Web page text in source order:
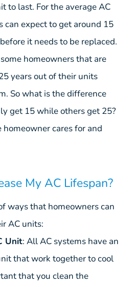
to last. For the average AC
can expect to get around 15
it needs to be replaced.
homeowners that are
years out of their units
So what is the difference
get 15 while others get 25?
homeowner cares for and
My AC Lifespan?
ways that homeowners can
AC units:
Unit: All AC systems have an
that work together to cool
that you clean the